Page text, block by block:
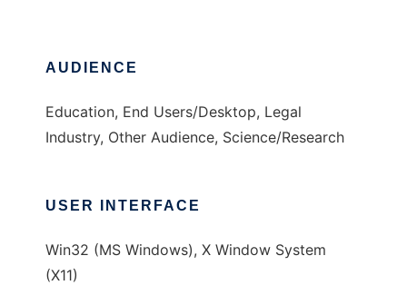
AUDIENCE
Education, End Users/Desktop, Legal
Industry, Other Audience, Science/Research
USER INTERFACE
Win32 (MS Windows), X Window System
(X11)